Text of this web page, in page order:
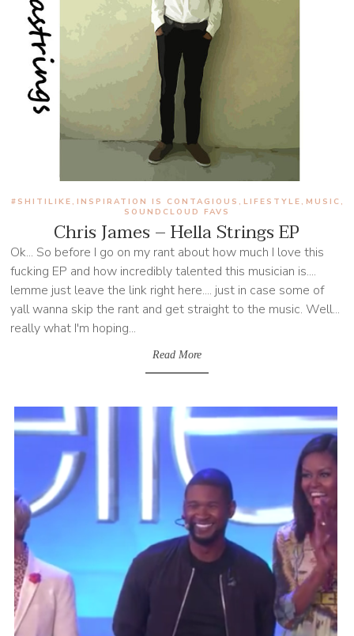
Chris James – Hella Strings EP
#SHITILIKE , INSPIRATION IS CONTAGIOUS , LIFESTYLE , MUSIC ,
SOUNDCLOUD FAVS
Ok... So before I go on my rant about how much I love this
fucking EP and how incredibly talented this musician is....
lemme just leave the link right here.... just in case some of
yall wanna skip the rant and get straight to the music. Well...
really what I'm hoping...
Read More